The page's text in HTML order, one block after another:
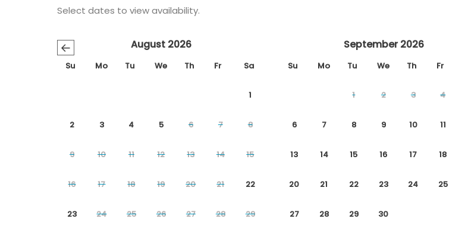
Select dates to view availability.
← August 2026
Su Mo Tu We Th Fr Sa
1
2 3 4 5 6 7 8
9 10 11 12 13 14 15
16 17 18 19 20 21 22
23 24 25 26 27 28 29
September 2026
Su Mo Tu We Th Fr
1 2 3 4
6 7 8 9 10 11
13 14 15 16 17 18
20 21 22 23 24 25
27 28 29 30